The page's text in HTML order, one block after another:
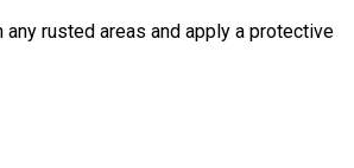
rusted areas and apply a protective